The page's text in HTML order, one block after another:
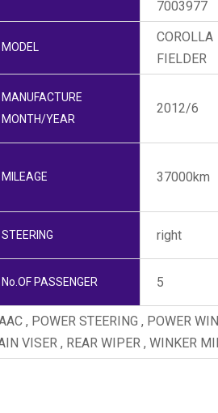
7003977
MODEL
COROLLA
FIELDER
MANUFACTURE
MONTH/YEAR
2012/6
MILEAGE 37000km
STEERING right
No.OF PASSENGER 5
, POWER STEERING , POWER
VISER , REAR WIPER , WINKER